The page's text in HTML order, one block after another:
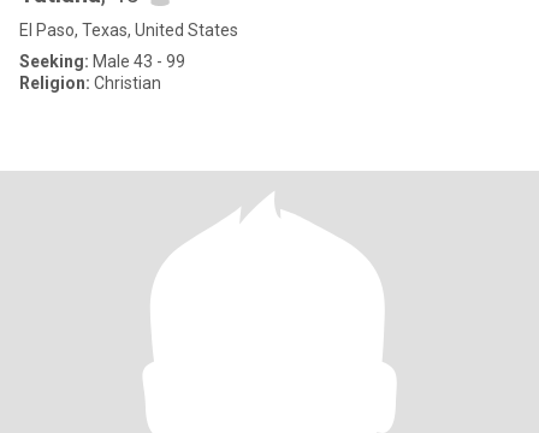
El Paso, Texas, United States
Seeking: Male 43 - 99
Religion: Christian